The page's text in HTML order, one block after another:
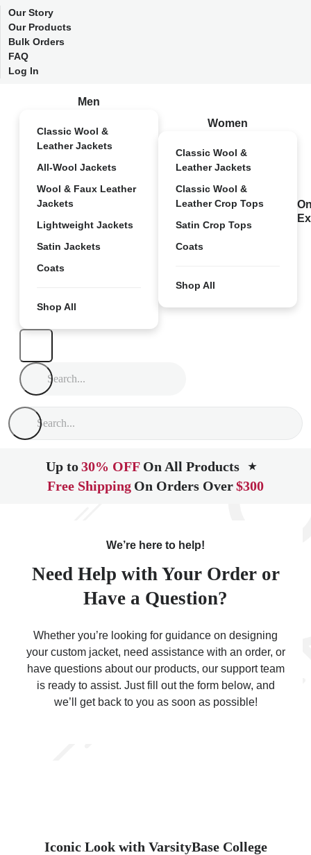
Our Story
Our Products
Bulk Orders
FAQ
Log In
Men
Classic Wool &
Leather Jackets
All-Wool Jackets
Wool & Faux Leather
Jackets
Lightweight Jackets
Satin Jackets
Coats
Shop All
Women
Classic Wool &
Leather Jackets
Classic Wool &
Leather Crop Tops
Satin Crop Tops
Coats
Shop All
Up to30% OFF On All Products ★
Free Shipping On Orders Over$300
We’re here to help!
Need Help with Your Order or
Have a Question?
Whether you’re looking for guidance on designing
your custom jacket, need assistance with an order, or
have questions about our products, our support team
is ready to assist. Just fill out the form below, and
we’ll get back to you as soon as possible!
Iconic Look with VarsityBase College